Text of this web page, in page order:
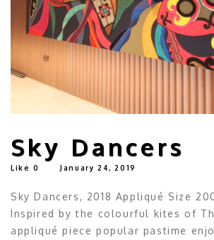
Sky Dancers
Like 0 January 24, 2019
Sky Dancers, 2018 Appliqué Size
Inspired by the colourful kites of
appliqué piece popular pastime